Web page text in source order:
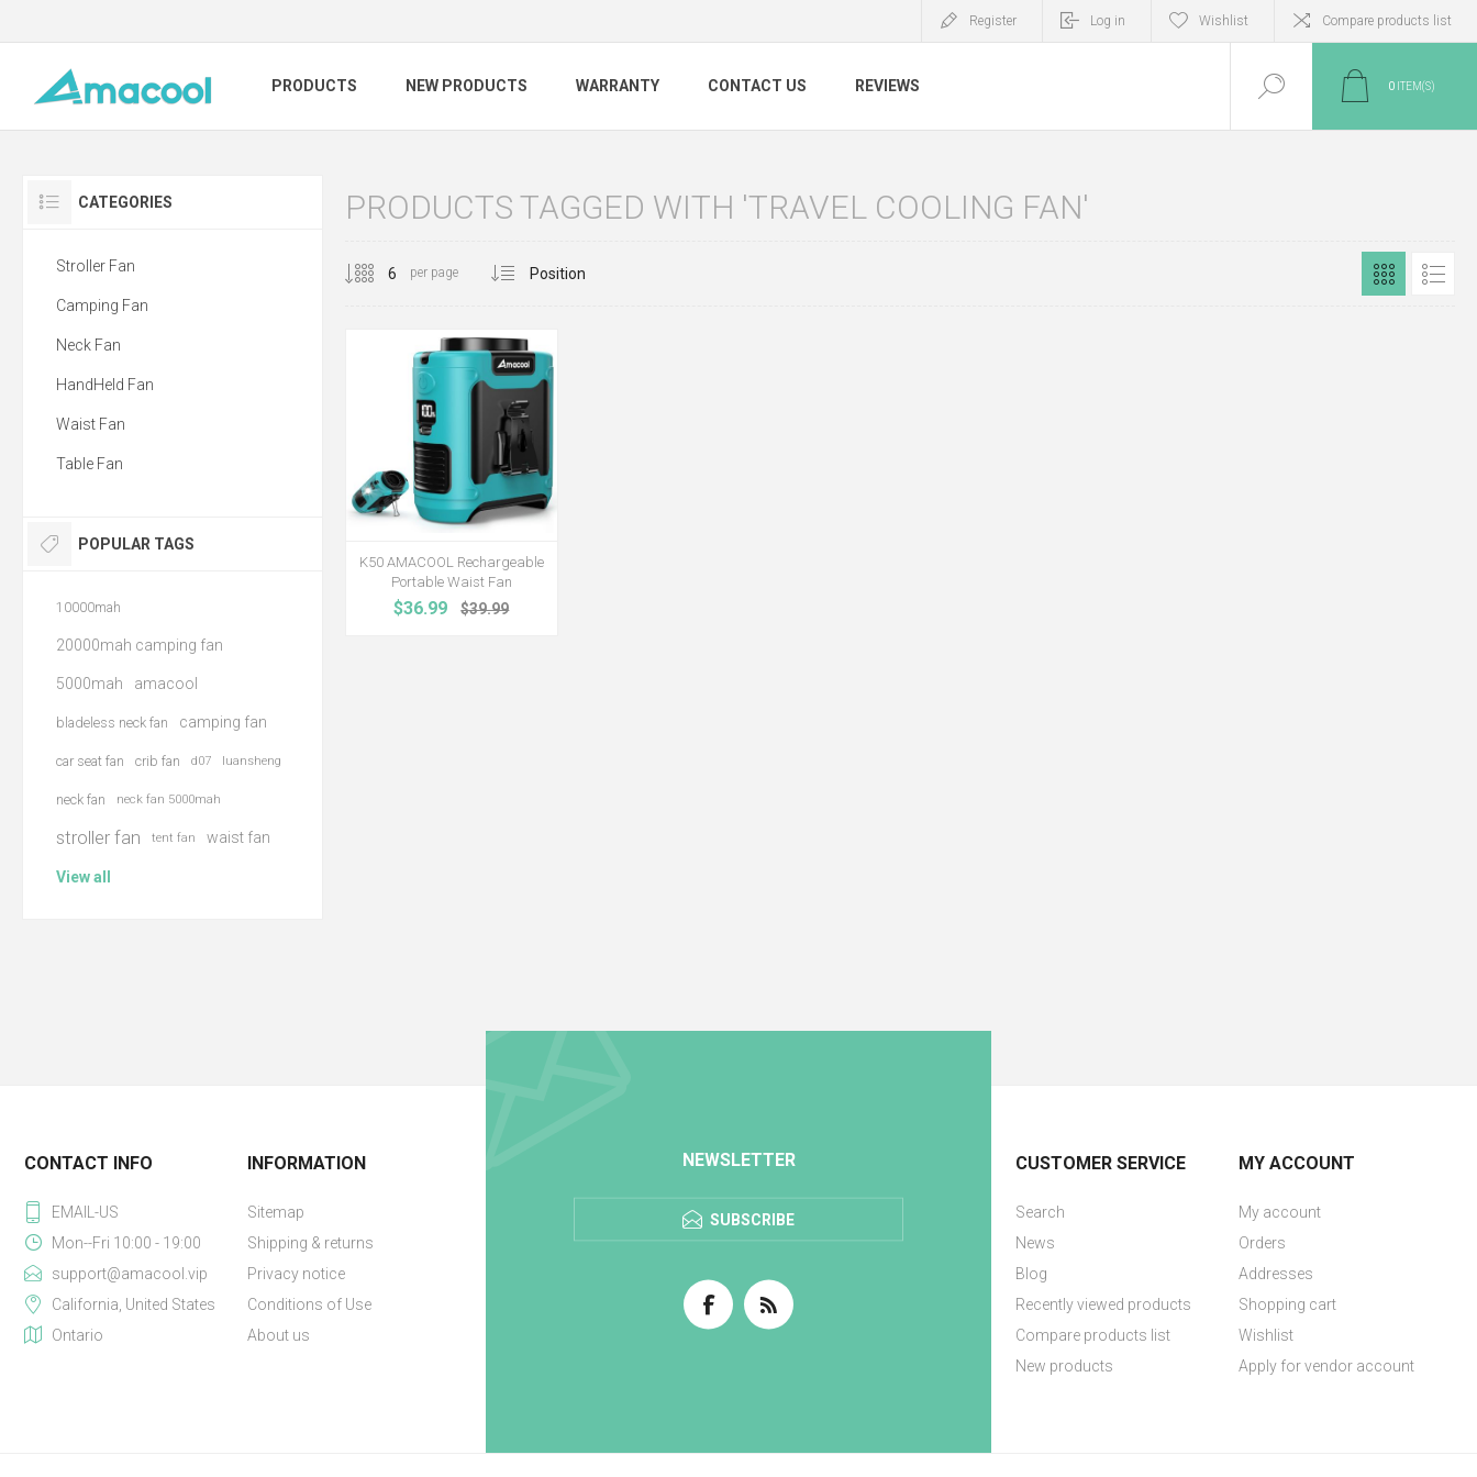
Register Log in Wishlist Compare products list
PRODUCTS NEW PRODUCTS WARRANTY CONTACT US REVIEWS 0 ITEM(S)
PRODUCTS TAGGED WITH 'TRAVEL COOLING FAN'
per page
K50 AMACOOL Rechargeable
Portable Waist Fan
$36.99 $39.99
CATEGORIES
Stroller Fan
Camping Fan
Neck Fan
HandHeld Fan
Waist Fan
Table Fan
POPULAR TAGS
10000mah
20000mah camping fan
5000mah amacool
bladeless neck fan camping fan
car seat fan crib fan d07 luansheng
neck fan neck fan 5000mah
stroller fan tent fan waist fan
View all
NEWSLETTER
SUBSCRIBE
CONTACT INFO
EMAIL-US
Mon--Fri 10:00 - 19:00
support@amacool.vip
California, United States
Ontario
INFORMATION
Sitemap
Shipping & returns
Privacy notice
Conditions of Use
About us
CUSTOMER SERVICE
Search
News
Blog
Recently viewed products
Compare products list
New products
MY ACCOUNT
My account
Orders
Addresses
Shopping cart
Wishlist
Apply for vendor account